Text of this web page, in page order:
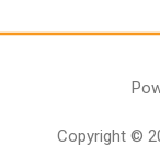
Copyright ©